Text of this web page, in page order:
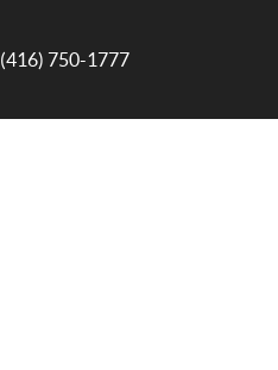
(416) 750-1777